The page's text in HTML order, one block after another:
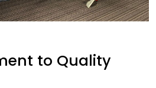
to Quality